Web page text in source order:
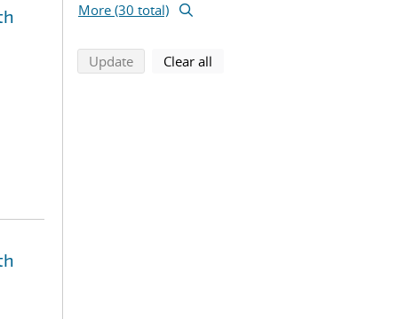
More (30 total)
Updatesearch using selected filters
Clear all